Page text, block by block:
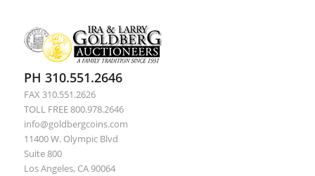
PH 310.551.2646
FAX 310.551.2626
TOLL FREE 800.978.2646
info@goldbergcoins.com
11400 W. Olympic Blvd
Suite 800
Los Angeles, CA 90064